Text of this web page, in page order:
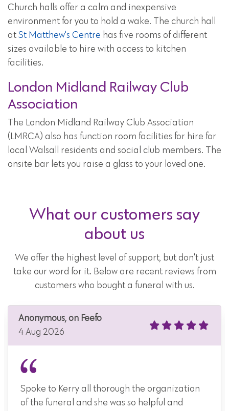
Church halls offer a calm and inexpensive
environment for you to hold a wake. The church hall
at St Matthew's Centre has five rooms of different
sizes available to hire with access to kitchen
facilities.
London Midland Railway Club
Association
The London Midland Railway Club Association
(LMRCA) also has function room facilities for hire for
local Walsall residents and social club members. The
onsite bar lets you raise a glass to your loved one.
What our customers say
about us
We offer the highest level of support, but don't just
take our word for it. Below are recent reviews from
customers who bought a funeral with us.
Anonymous, on Feefo
4 Aug 2026
Spoke to Kerry all thorough the organization
of the funeral and she was so helpful and